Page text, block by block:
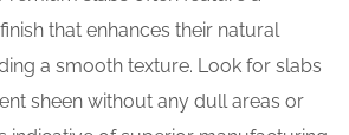
that enhances their natural
a smooth texture. Look for slabs
sheen without any dull areas or